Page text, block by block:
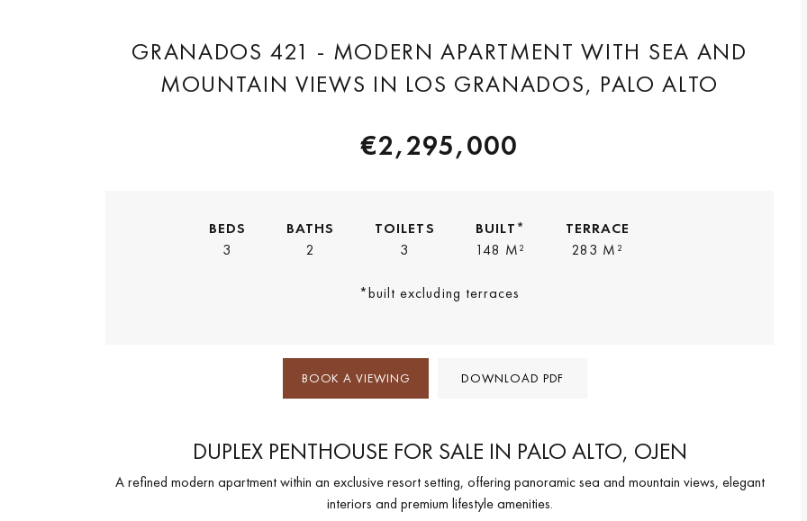
GRANADOS 421 - MODERN APARTMENT WITH SEA AND
MOUNTAIN VIEWS IN LOS GRANADOS, PALO ALTO
€2,295,000
BEDS
3
BATHS
2
TOILETS
3
BUILT*
148 M²
TERRACE
283 M²
*built excluding terraces
BOOK A VIEWING DOWNLOAD PDF
DUPLEX PENTHOUSE FOR SALE IN PALO ALTO, OJEN
A refined modern apartment within an exclusive resort setting, offering panoramic sea and mountain views, elegant
interiors and premium lifestyle amenities.